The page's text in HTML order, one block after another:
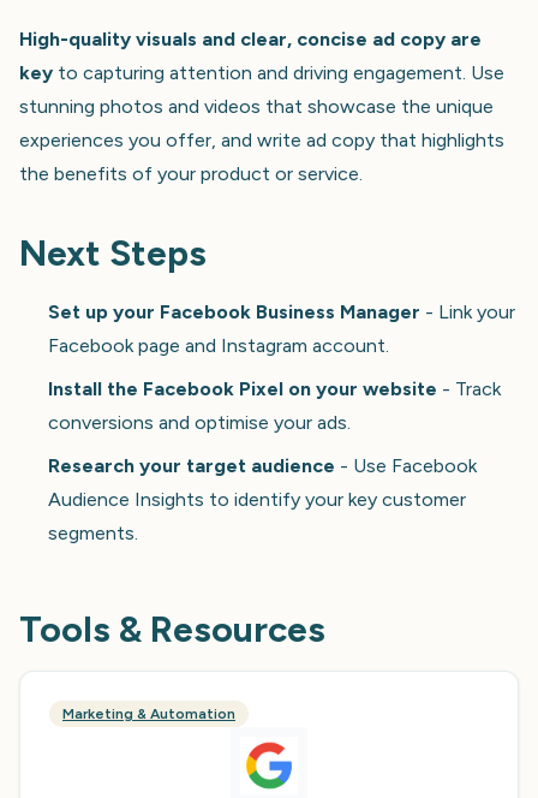
High-quality visuals and clear, concise ad copy are
key to capturing attention and driving engagement. Use
stunning photos and videos that showcase the unique
experiences you offer, and write ad copy that highlights
the benefits of your product or service.
Next Steps
Set up your Facebook Business Manager - Link your
Facebook page and Instagram account.
Install the Facebook Pixel on your website - Track
conversions and optimise your ads.
Research your target audience - Use Facebook
Audience Insights to identify your key customer
segments.
Tools & Resources
Marketing & Automation